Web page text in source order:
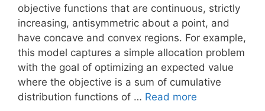
objective functions that are continuous, strictly
increasing, antisymmetric about a point, and
have concave and convex regions. For example,
this model captures a simple allocation problem
with the goal of optimizing an expected value
where the objective is a sum of cumulative
distribution functions of … Read more